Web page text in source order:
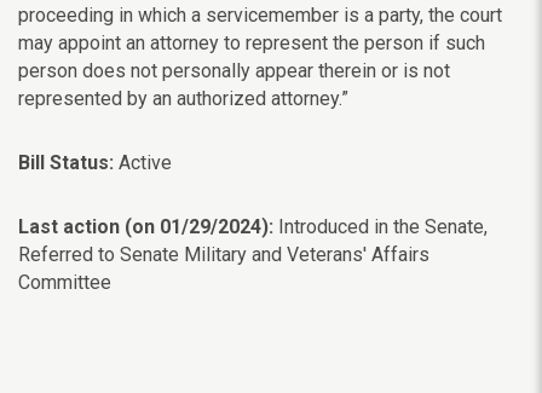
proceeding in which a servicemember is a party, the court
may appoint an attorney to represent the person if such
person does not personally appear therein or is not
represented by an authorized attorney.”
Bill Status: Active
Last action (on 01/29/2024): Introduced in the Senate,
Referred to Senate Military and Veterans' Affairs
Committee